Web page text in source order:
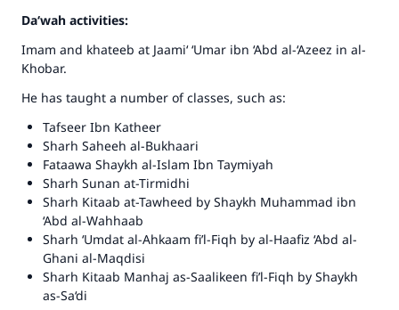
Da‘wah activities:
Imam and khateeb at Jaami‘ ‘Umar ibn ‘Abd al-‘Azeez in al-
Khobar.
He has taught a number of classes, such as:
Tafseer Ibn Katheer
Sharh Saheeh al-Bukhaari
Fataawa Shaykh al-Islam Ibn Taymiyah
Sharh Sunan at-Tirmidhi
Sharh Kitaab at-Tawheed by Shaykh Muhammad ibn
‘Abd al-Wahhaab
Sharh ‘Umdat al-Ahkaam fi’l-Fiqh by al-Haafiz ‘Abd al-
Ghani al-Maqdisi
Sharh Kitaab Manhaj as-Saalikeen fi’l-Fiqh by Shaykh
as-Sa‘di
Make an impact on millions of lives
with your contribution today
Your support is crucial for our mission.
"A person who leads others to doing what is
good will earn the same reward as those who